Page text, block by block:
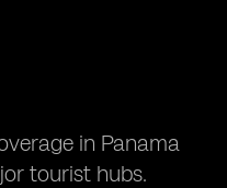
in Panama
tourist hubs.